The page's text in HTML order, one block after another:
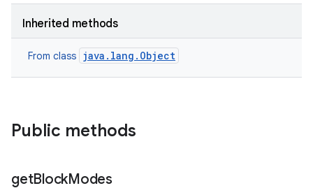
Inherited methods
From class java.lang.Object
Public methods
getBlockModes